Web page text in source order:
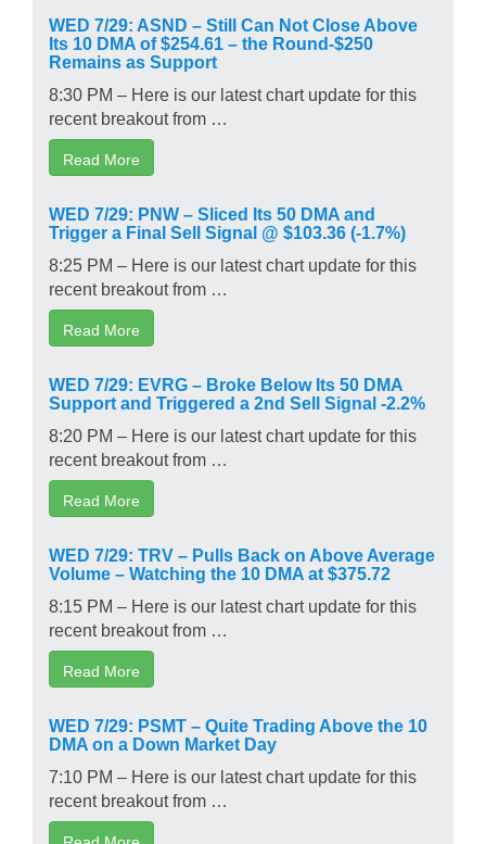
WED 7/29: ASND – Still Can Not Close Above
Its 10 DMA of $254.61 – the Round-$250
Remains as Support
8:30 PM – Here is our latest chart update for this
recent breakout from …
Read More
WED 7/29: PNW – Sliced Its 50 DMA and
Trigger a Final Sell Signal @ $103.36 (-1.7%)
8:25 PM – Here is our latest chart update for this
recent breakout from …
Read More
WED 7/29: EVRG – Broke Below Its 50 DMA
Support and Triggered a 2nd Sell Signal -2.2%
8:20 PM – Here is our latest chart update for this
recent breakout from …
Read More
WED 7/29: TRV – Pulls Back on Above Average
Volume – Watching the 10 DMA at $375.72
8:15 PM – Here is our latest chart update for this
recent breakout from …
Read More
WED 7/29: PSMT – Quite Trading Above the 10
DMA on a Down Market Day
7:10 PM – Here is our latest chart update for this
recent breakout from …
Read More